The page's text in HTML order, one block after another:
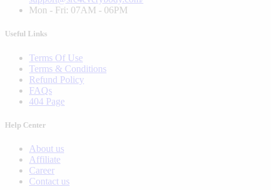
Mon - Fri: 07AM - 06PM
Useful Links
Terms Of Use
Terms & Conditions
Refund Policy
FAQs
404 Page
Help Center
About us
Affiliate
Career
Contact us